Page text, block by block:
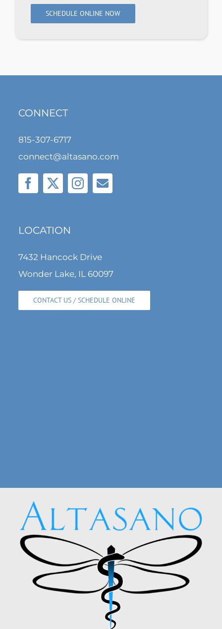
SCHEDULE ONLINE NOW
LOCATION
7432 Hancock Drive
Wonder Lake, IL 60097
CONTACT US / SCHEDULE ONLINE
CONNECT
815-307-6717
connect@altasano.com